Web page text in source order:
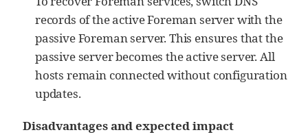
records of the active Foreman server with the
passive Foreman server. This ensures that the
passive server becomes the active server. All
hosts remain connected without configuration
updates.
Disadvantages and expected impact